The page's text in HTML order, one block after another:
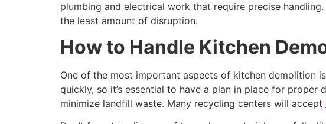
plumbing and electrical work that require precise
the least amount of disruption.
How to Handle Kitchen
One of the most important aspects of kitchen demolition
quickly, so it’s essential to have a plan in place for
minimize landfill waste. Many recycling centers will accept